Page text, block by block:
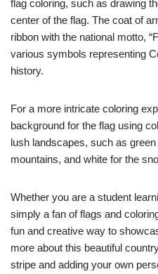
flag coloring, such as drawing
center of the flag. The coat of
ribbon with the national motto,
various symbols representing
history.
For a more intricate coloring
background for the flag using
lush landscapes, such as
mountains, and white for the
Whether you are a student
simply a fan of flags and
fun and creative way to
more about this beautiful
stripe and adding your own